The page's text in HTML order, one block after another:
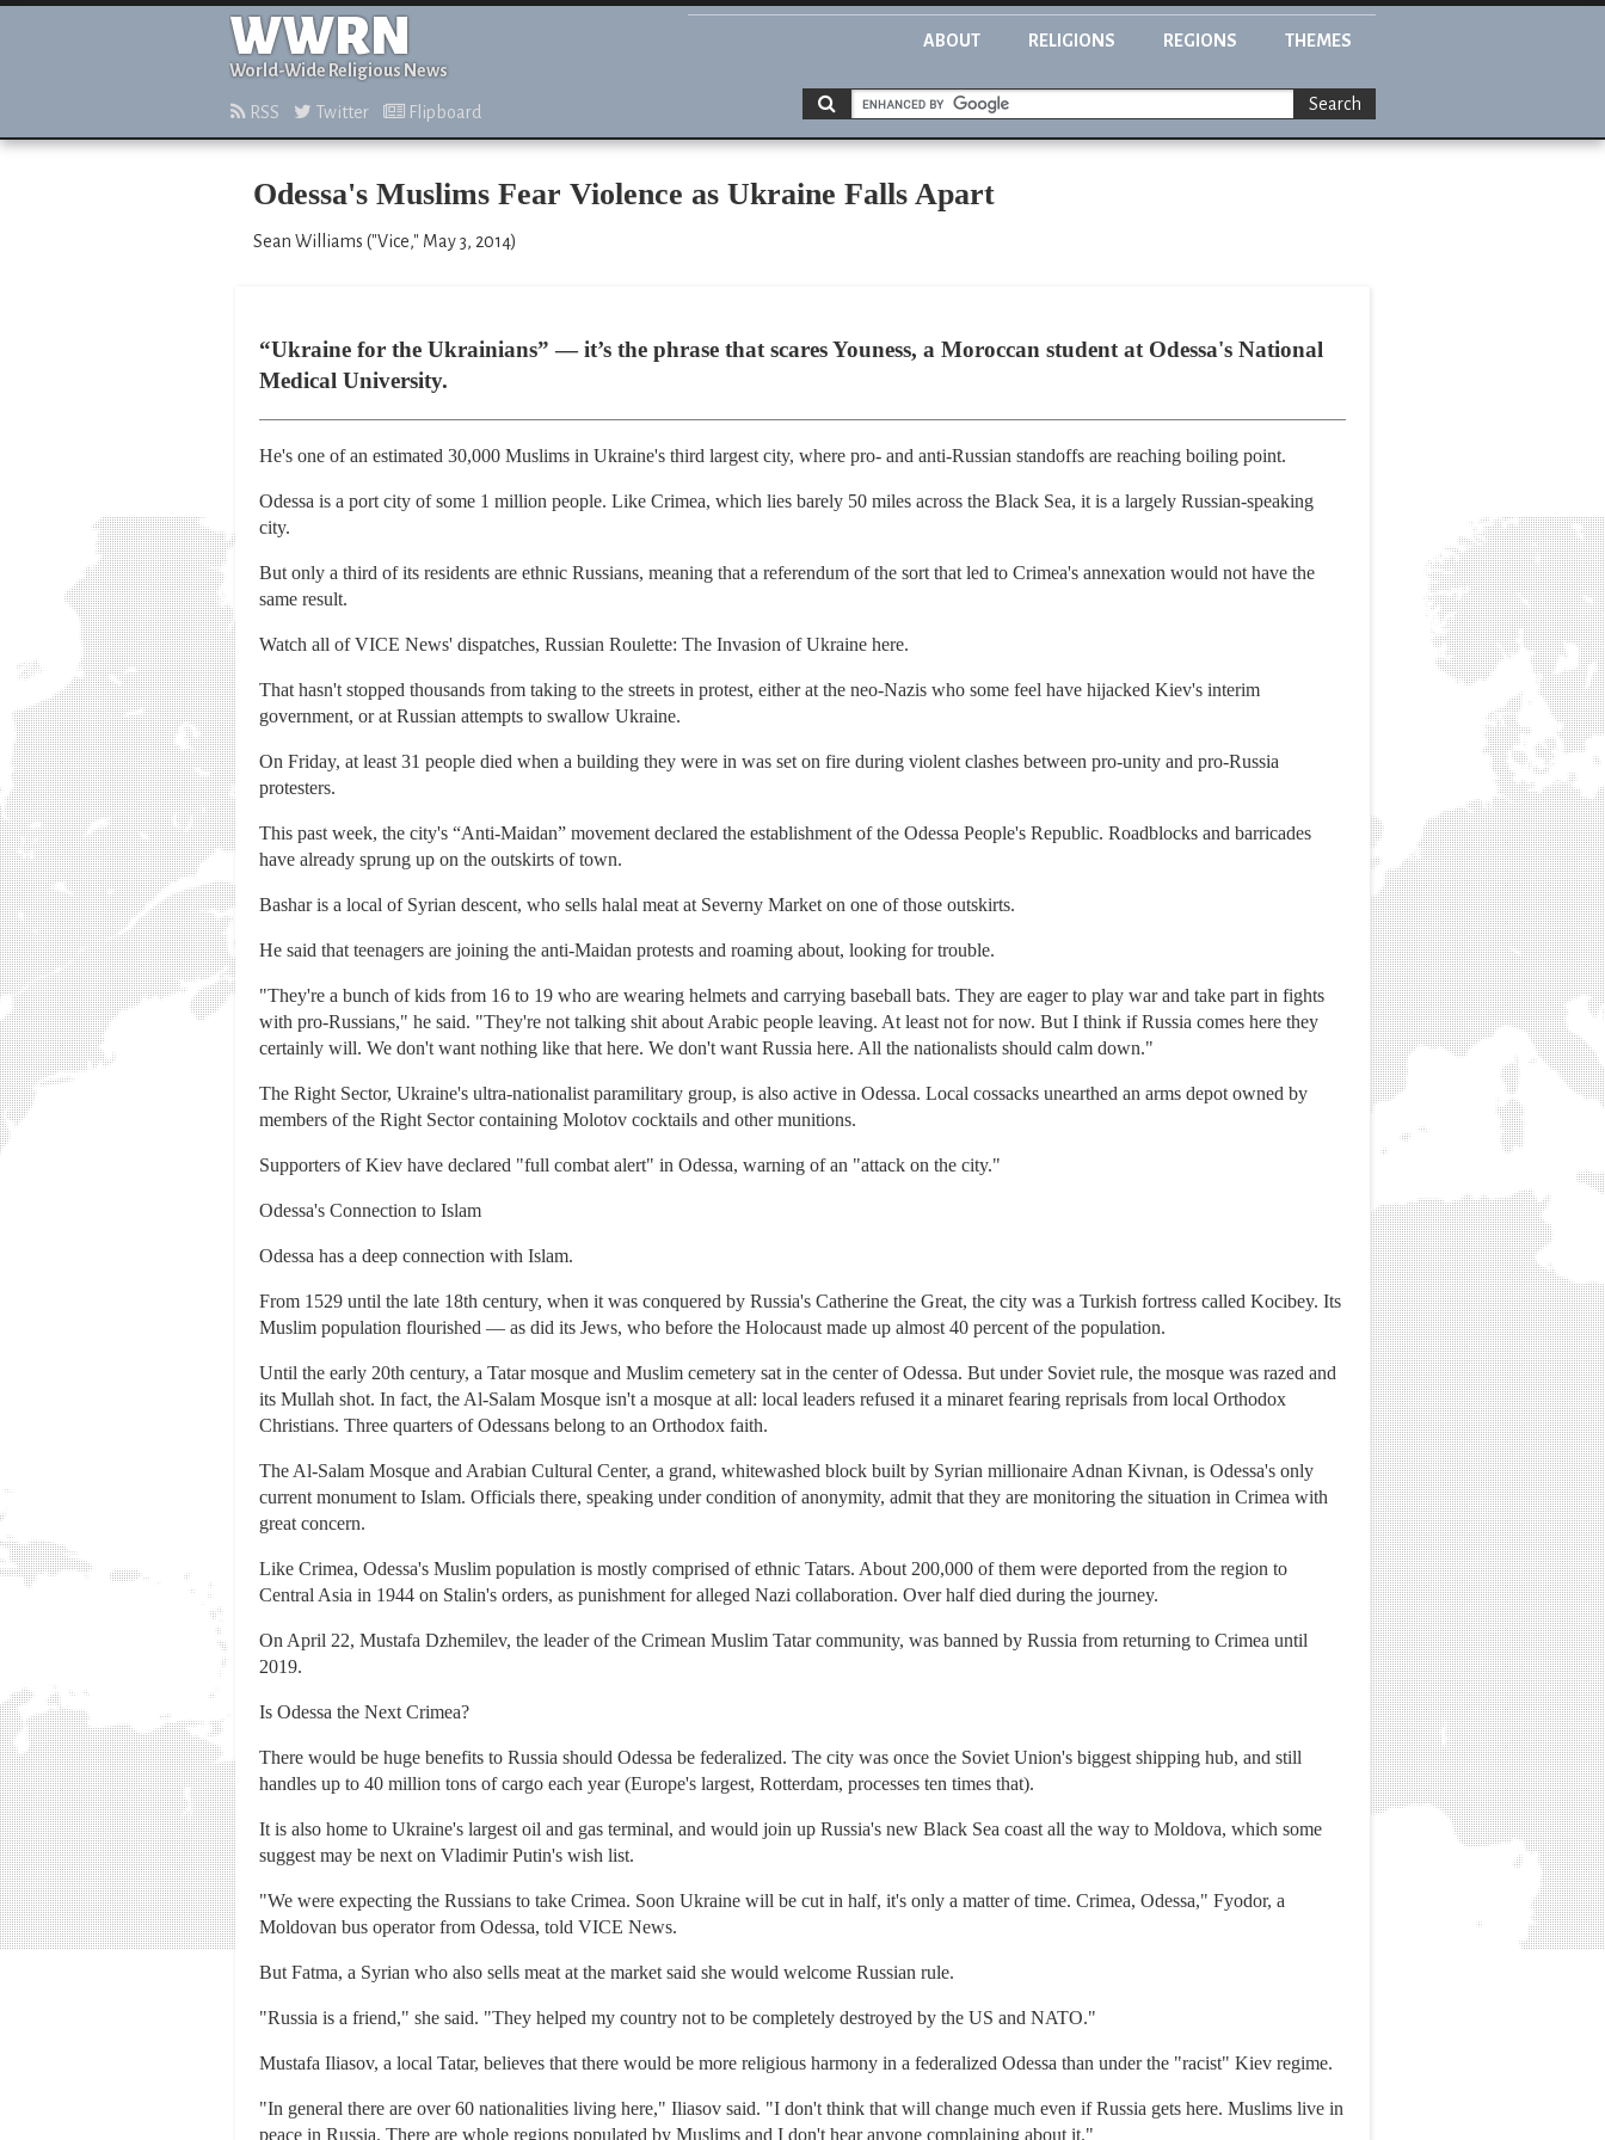
WWRN
World-Wide Religious News
ABOUT RELIGIONS REGIONS THEMES
RSS Twitter Flipboard Search
Odessa's Muslims Fear Violence as Ukraine Falls Apart
Sean Williams ("Vice," May 3, 2014)
“Ukraine for the Ukrainians” — it’s the phrase that scares Youness, a Moroccan student at Odessa's National
Medical University.
He's one of an estimated 30,000 Muslims in Ukraine's third largest city, where pro- and anti-Russian standoffs are reaching boiling point.
Odessa is a port city of some 1 million people. Like Crimea, which lies barely 50 miles across the Black Sea, it is a largely Russian-speaking
city.
But only a third of its residents are ethnic Russians, meaning that a referendum of the sort that led to Crimea's annexation would not have the
same result.
Watch all of VICE News' dispatches, Russian Roulette: The Invasion of Ukraine here.
That hasn't stopped thousands from taking to the streets in protest, either at the neo-Nazis who some feel have hijacked Kiev's interim
government, or at Russian attempts to swallow Ukraine.
On Friday, at least 31 people died when a building they were in was set on fire during violent clashes between pro-unity and pro-Russia
protesters.
This past week, the city's “Anti-Maidan” movement declared the establishment of the Odessa People's Republic. Roadblocks and barricades
have already sprung up on the outskirts of town.
Bashar is a local of Syrian descent, who sells halal meat at Severny Market on one of those outskirts.
He said that teenagers are joining the anti-Maidan protests and roaming about, looking for trouble.
"They're a bunch of kids from 16 to 19 who are wearing helmets and carrying baseball bats. They are eager to play war and take part in fights
with pro-Russians," he said. "They're not talking shit about Arabic people leaving. At least not for now. But I think if Russia comes here they
certainly will. We don't want nothing like that here. We don't want Russia here. All the nationalists should calm down."
The Right Sector, Ukraine's ultra-nationalist paramilitary group, is also active in Odessa. Local cossacks unearthed an arms depot owned by
members of the Right Sector containing Molotov cocktails and other munitions.
Supporters of Kiev have declared "full combat alert" in Odessa, warning of an "attack on the city."
Odessa's Connection to Islam
Odessa has a deep connection with Islam.
From 1529 until the late 18th century, when it was conquered by Russia's Catherine the Great, the city was a Turkish fortress called Kocibey. Its
Muslim population flourished — as did its Jews, who before the Holocaust made up almost 40 percent of the population.
Until the early 20th century, a Tatar mosque and Muslim cemetery sat in the center of Odessa. But under Soviet rule, the mosque was razed and
its Mullah shot. In fact, the Al-Salam Mosque isn't a mosque at all: local leaders refused it a minaret fearing reprisals from local Orthodox
Christians. Three quarters of Odessans belong to an Orthodox faith.
The Al-Salam Mosque and Arabian Cultural Center, a grand, whitewashed block built by Syrian millionaire Adnan Kivnan, is Odessa's only
current monument to Islam. Officials there, speaking under condition of anonymity, admit that they are monitoring the situation in Crimea with
great concern.
Like Crimea, Odessa's Muslim population is mostly comprised of ethnic Tatars. About 200,000 of them were deported from the region to
Central Asia in 1944 on Stalin's orders, as punishment for alleged Nazi collaboration. Over half died during the journey.
On April 22, Mustafa Dzhemilev, the leader of the Crimean Muslim Tatar community, was banned by Russia from returning to Crimea until
2019.
Is Odessa the Next Crimea?
There would be huge benefits to Russia should Odessa be federalized. The city was once the Soviet Union's biggest shipping hub, and still
handles up to 40 million tons of cargo each year (Europe's largest, Rotterdam, processes ten times that).
It is also home to Ukraine's largest oil and gas terminal, and would join up Russia's new Black Sea coast all the way to Moldova, which some
suggest may be next on Vladimir Putin's wish list.
"We were expecting the Russians to take Crimea. Soon Ukraine will be cut in half, it's only a matter of time. Crimea, Odessa," Fyodor, a
Moldovan bus operator from Odessa, told VICE News.
But Fatma, a Syrian who also sells meat at the market said she would welcome Russian rule.
"Russia is a friend," she said. "They helped my country not to be completely destroyed by the US and NATO."
Mustafa Iliasov, a local Tatar, believes that there would be more religious harmony in a federalized Odessa than under the "racist" Kiev regime.
"In general there are over 60 nationalities living here," Iliasov said. "I don't think that will change much even if Russia gets here. Muslims live in
peace in Russia. There are whole regions populated by Muslims and I don't hear anyone complaining about it."